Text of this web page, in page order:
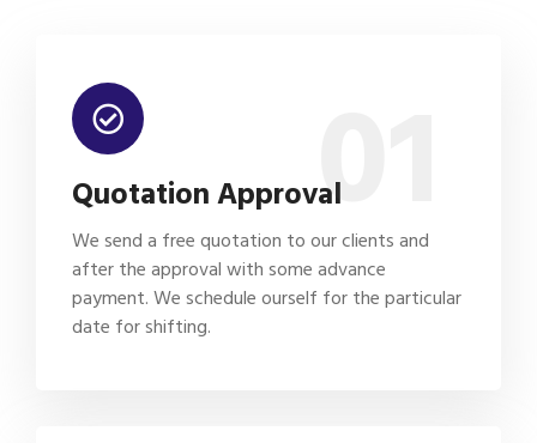
01
Quotation Approval
We send a free quotation to our clients and
after the approval with some advance
payment. We schedule ourself for the particular
date for shifting.